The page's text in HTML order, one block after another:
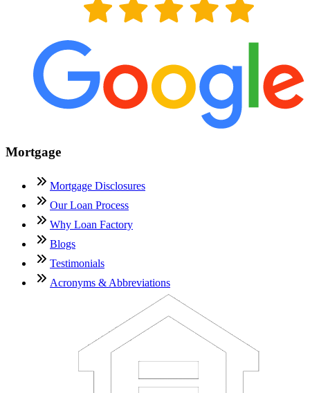
Mortgage
Mortgage Disclosures
Our Loan Process
Why Loan Factory
Blogs
Testimonials
Acronyms & Abbreviations